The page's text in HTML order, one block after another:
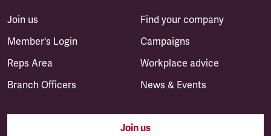
Join us
Member's Login
Reps Area
Branch Officers
Find your company
Campaigns
Workplace advice
News & Events
Join us